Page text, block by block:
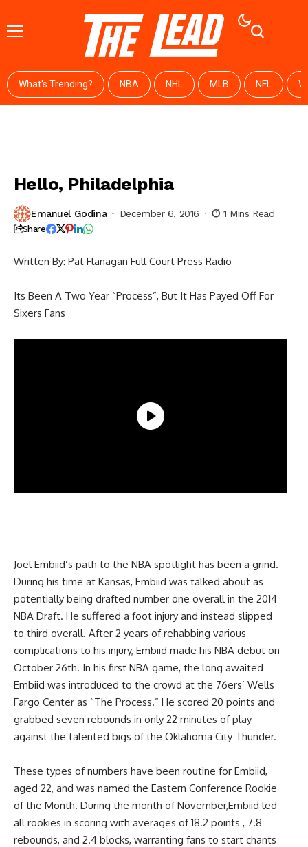
What's Trending? NBA NHL MLB NFL
Hello, Philadelphia
Emanuel Godina December 6, 2016 1 Mins Read
Share
Written By: Pat Flanagan Full Court Press Radio
Its Been A Two Year “Process”, But It Has Payed Off For
Sixers Fans
Joel Embiid’s path to the NBA spotlight has been a grind.
During his time at Kansas, Embiid was talked about as
potentially being drafted number one overall in the 2014
NBA Draft. He suffered a foot injury and instead slipped
to third overall. After 2 years of rehabbing various
complications to his injury, Embiid made his NBA debut on
October 26th. In his first NBA game, the long awaited
Embiid was introduced to the crowd at the 76ers’ Wells
Fargo Center as “The Process.” He scored 20 points and
grabbed seven rebounds in only 22 minutes of play
against the talented bigs of the Oklahoma City Thunder.
These types of numbers have been routine for Embiid,
aged 22, and was named the Eastern Conference Rookie
of the Month. During the month of November,Embiid led
all rookies in scoring with averages of 18.2 points , 7.8
rebounds, and 2.4 blocks, warranting fans to start chants